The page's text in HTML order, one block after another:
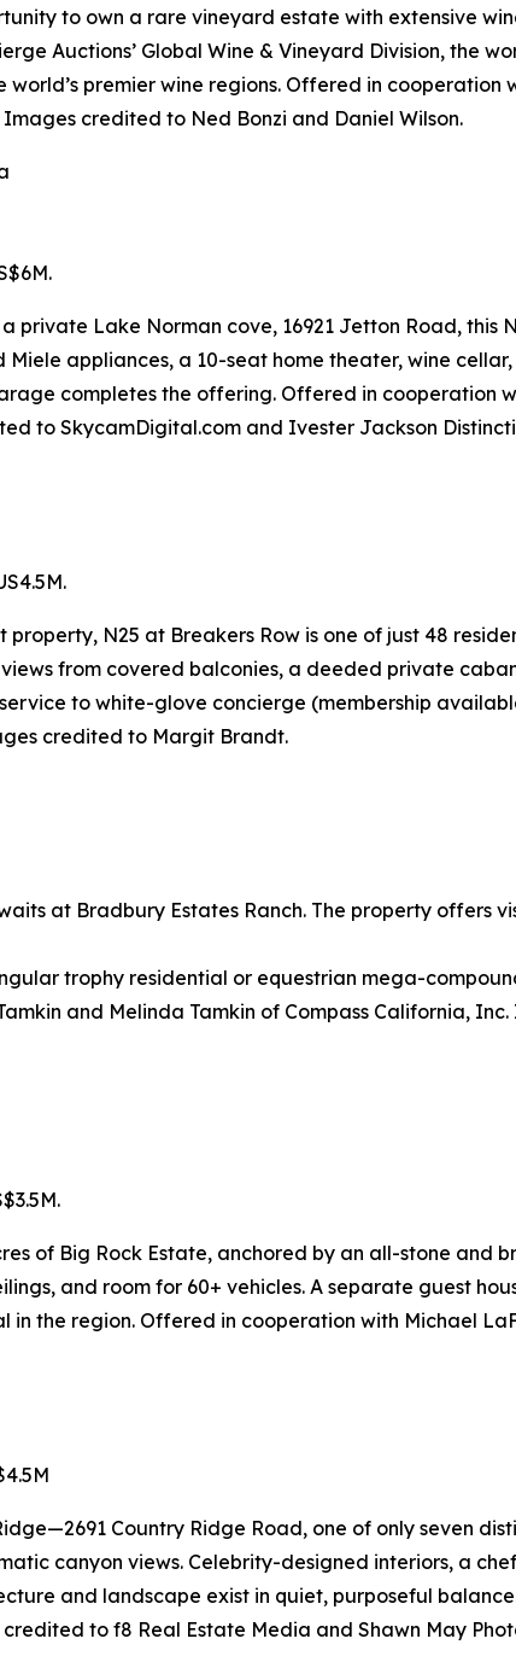
to own a rare vineyard estate with extensive
Auctions’ Global Wine & Vineyard Division, the
premier wine regions. Offered in cooperation
credited to Ned Bonzi and Daniel Wilson.
private Lake Norman cove, 16921 Jetton Road,
appliances, a 10-seat home theater, wine
completes the offering. Offered in cooperation
to SkycamDigital.com and Ivester Jackson
N25 at Breakers Row is one of just 48
from covered balconies, a deeded private
to white-glove concierge (membership
credited to Margit Brandt.
at Bradbury Estates Ranch. The property offers
trophy residential or equestrian mega-
and Melinda Tamkin of Compass California,
of Big Rock Estate, anchored by an all-stone
and room for 60+ vehicles. A separate guest
in the region. Offered in cooperation with Michael
Country Ridge Road, one of only seven
canyon views. Celebrity-designed interiors, a
and landscape exist in quiet, purposeful
to f8 Real Estate Media and Shawn May